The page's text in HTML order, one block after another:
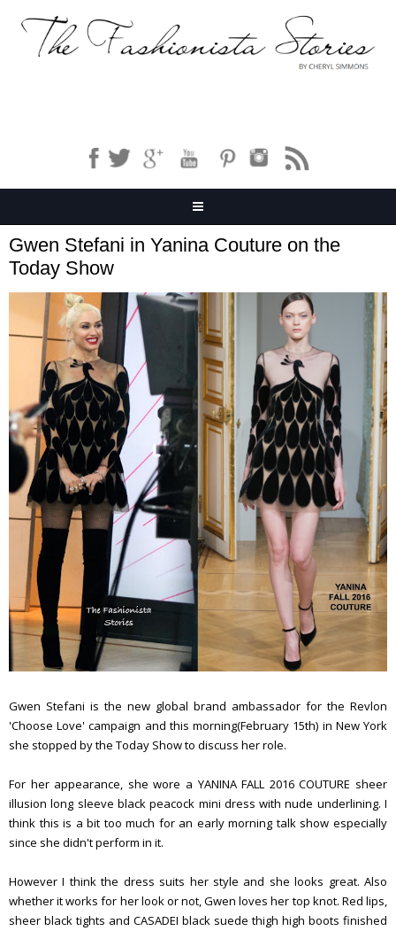
Gwen Stefani in Yanina Couture on the
Today Show
Gwen Stefani is the new global brand ambassador for the Revlon
'Choose Love' campaign and this morning(February 15th) in New York
she stopped by the Today Show to discuss her role.
For her appearance, she wore a YANINA FALL 2016 COUTURE sheer
illusion long sleeve black peacock mini dress with nude underlining. I
think this is a bit too much for an early morning talk show especially
since she didn't perform in it.
However I think the dress suits her style and she looks great. Also
whether it works for her look or not, Gwen loves her top knot. Red lips,
sheer black tights and CASADEI black suede thigh high boots finished